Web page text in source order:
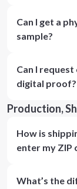
Can I get a
sample?
Can I
digital proof?
Production,
How is
enter my ZIP
What’s the